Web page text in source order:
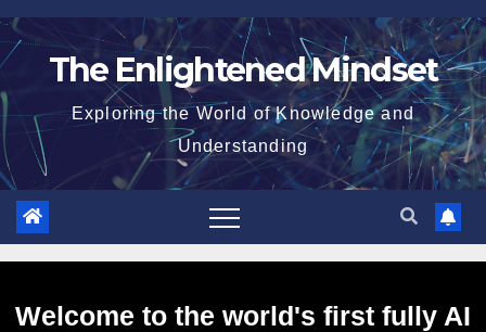
Skip
to
The Enlightened Mindset
Exploring the World of Knowledge and
Understanding
Welcome to the world's first fully AI